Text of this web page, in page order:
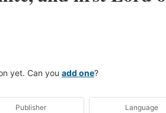
yet. Can you add one?
Publisher Language